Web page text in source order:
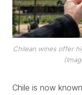
Chilean wines offer
Chile is now